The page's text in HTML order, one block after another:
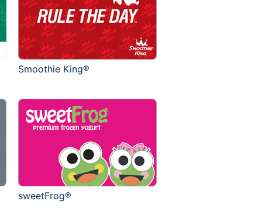
Smoothie King®
sweetFrog®